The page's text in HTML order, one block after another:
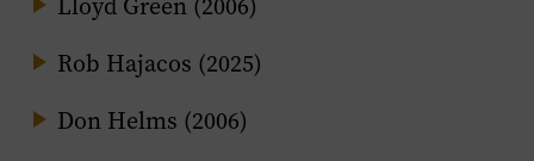
Lloyd Green (2006)
Rob Hajacos (2025)
Don Helms (2006)